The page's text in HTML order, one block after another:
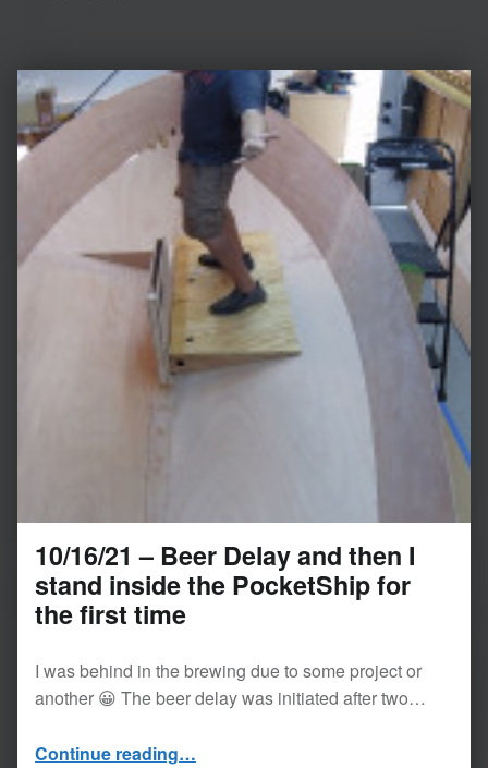
10/16/21 – Beer Delay and then I
stand inside the PocketShip for
the first time
I was behind in the brewing due to some project or
another 😀 The beer delay was initiated after two…
Continue reading“10/16/21 – Beer Delay and then I stand inside the PocketShip for the first time”
…